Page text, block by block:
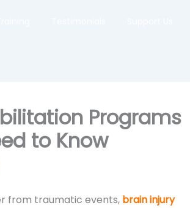
Programs
to Know
from traumatic events, brain injury